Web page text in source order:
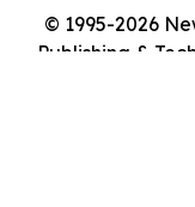
© 1995-2026
Publishing &